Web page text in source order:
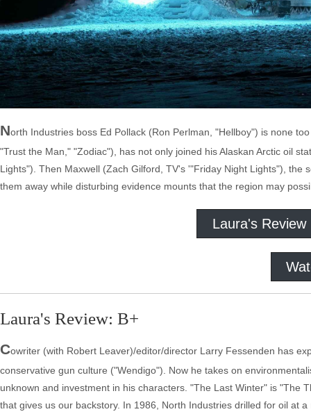
North Industries boss Ed Pollack (Ron Perlman, "Hellboy") is none
"Trust the Man," "Zodiac"), has not only joined his Alaskan Arctic oil
Lights"). Then Maxwell (Zach Gilford, TV's '"Friday Night Lights"),
them away while disturbing evidence mounts that the region may
Laura's Review
Laura's Review: B+
Cowriter (with Robert Leaver)/editor/director Larry Fessenden has
conservative gun culture ("Wendigo"). Now he takes on
unknown and investment in his characters. "The Last Winter" is "The
that gives us our backstory. In 1986, North Industries drilled for oil at